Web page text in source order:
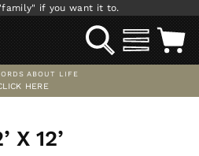
if you want it to.
SEARCHSITE
ABOUT LIFE
HERE
X 12’